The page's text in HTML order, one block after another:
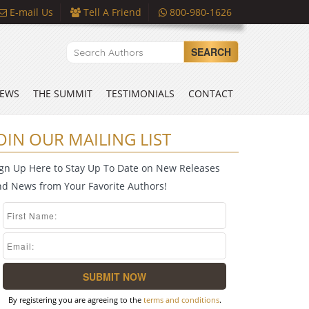
E-mail Us Tell A Friend 800-980-1626
SEARCH
THE SUMMIT TESTIMONIALS CONTACT
OUR MAILING LIST
Up Here to Stay Up To Date on New Releases
News from Your Favorite Authors!
By registering you are agreeing to the terms and conditions.